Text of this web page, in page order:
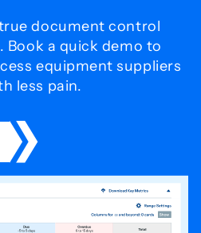
document control
Book a quick demo to
equipment suppliers
less pain.